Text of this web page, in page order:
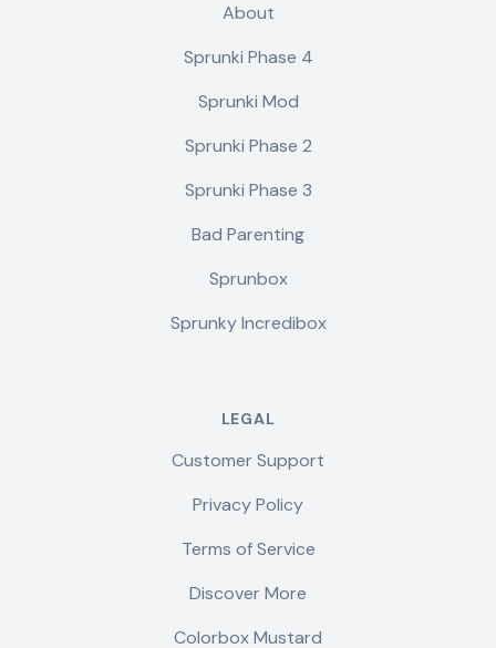
About
Sprunki Phase 4
Sprunki Mod
Sprunki Phase 2
Sprunki Phase 3
Bad Parenting
Sprunbox
Sprunky Incredibox
LEGAL
Customer Support
Privacy Policy
Terms of Service
Discover More
Colorbox Mustard